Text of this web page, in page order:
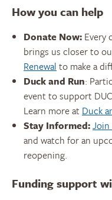
How you can help
Donate Now: Every
brings us closer to
Renewal to make a
Duck and Run:
event to support
Learn more at Duck
Stay Informed:
and watch for an
reopening.
Funding support